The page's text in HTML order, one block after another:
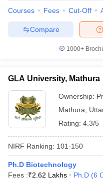
Courses Fees Cut-Off
Compare
1000+
GLA University, Mathura
Ownership:
Mathura
Rating: 4.3/5
NIRF Ranking: 101-150
Ph.D Biotechnology
Fees :₹2.62 Lakhs Ph.D (6